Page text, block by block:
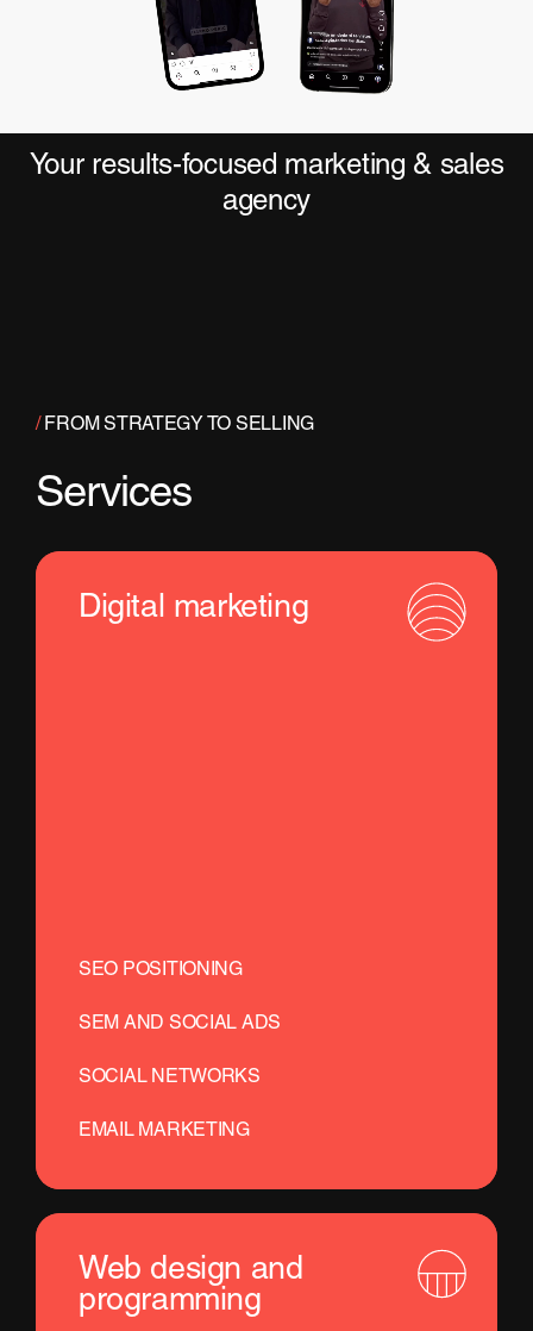
Your results-focused marketing & sales
agency
/FROM STRATEGY TO SELLING
Services
Digital marketing
SEO POSITIONING
SEM AND SOCIAL ADS
SOCIAL NETWORKS
EMAIL MARKETING
Web design and
programming